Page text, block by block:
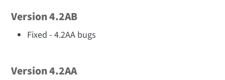
Version 4.2AB
Fixed - 4.2AA bugs
Version 4.2AA